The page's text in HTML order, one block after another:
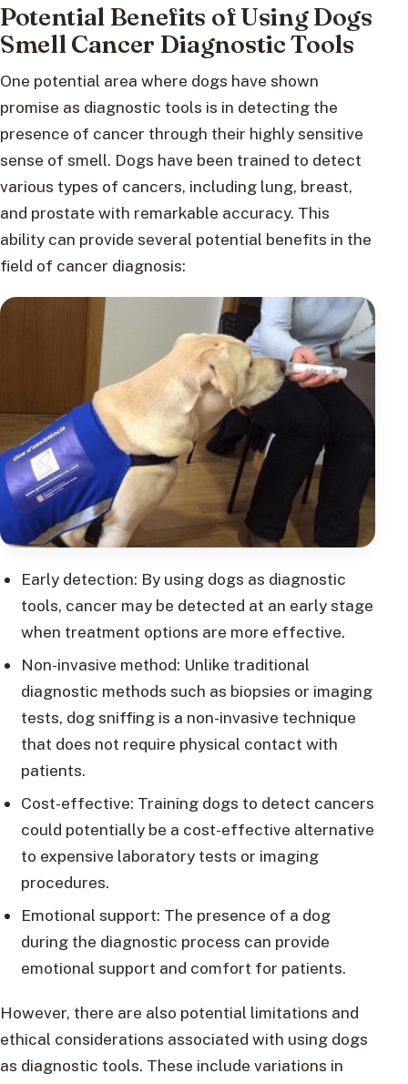
Potential Benefits of Using Dogs
Smell Cancer Diagnostic Tools
One potential area where dogs have shown
promise as diagnostic tools is in detecting the
presence of cancer through their highly sensitive
sense of smell. Dogs have been trained to detect
various types of cancers, including lung, breast,
and prostate with remarkable accuracy. This
ability can provide several potential benefits in the
field of cancer diagnosis:
Early detection: By using dogs as diagnostic
tools, cancer may be detected at an early stage
when treatment options are more effective.
Non-invasive method: Unlike traditional
diagnostic methods such as biopsies or imaging
tests, dog sniffing is a non-invasive technique
that does not require physical contact with
patients.
Cost-effective: Training dogs to detect cancers
could potentially be a cost-effective alternative
to expensive laboratory tests or imaging
procedures.
Emotional support: The presence of a dog
during the diagnostic process can provide
emotional support and comfort for patients.
However, there are also potential limitations and
ethical considerations associated with using dogs
as diagnostic tools. These include variations in